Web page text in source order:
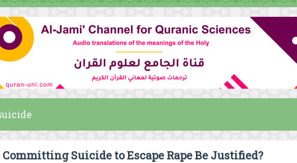
Committing Suicide to Escape Rape Be Justified?